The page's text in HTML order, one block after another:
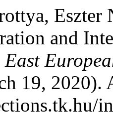
Eszter
and
East
19, 2020).